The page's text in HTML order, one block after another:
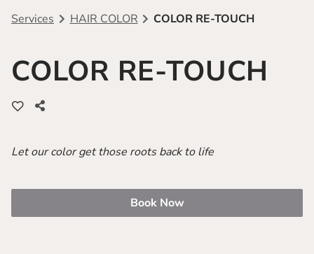
Team
Free Haircut With Color Purchase
GlamShop
Services HAIR COLOR COLOR RE-TOUCH
COLOR RE-TOUCH
Let our color get those roots back to life
Book Now